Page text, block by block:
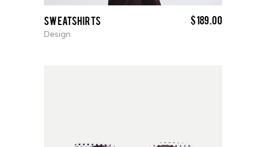
Sweatshirts
Design
$189.00